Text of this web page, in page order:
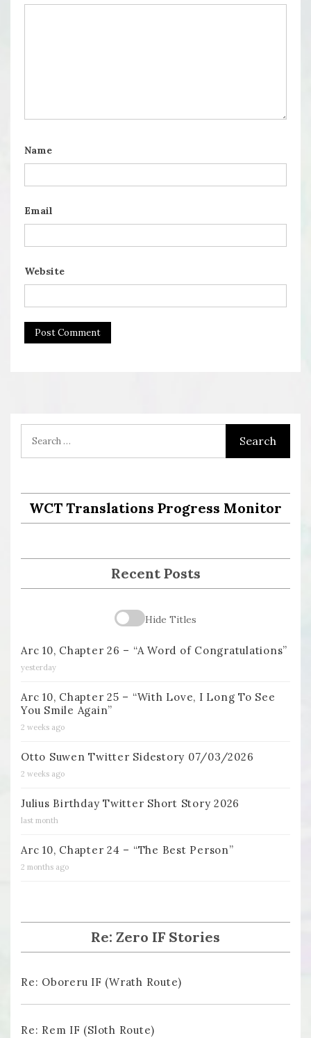
Name
Email
Website
WCT Translations Progress Monitor
Recent Posts
Hide Titles
Arc 10, Chapter 26 – “A Word of Congratulations”
yesterday
Arc 10, Chapter 25 – “With Love, I Long To See
You Smile Again”
2 weeks ago
Otto Suwen Twitter Sidestory 07/03/2026
2 weeks ago
Julius Birthday Twitter Short Story 2026
last month
Arc 10, Chapter 24 – “The Best Person”
2 months ago
Re: Zero IF Stories
Re: Oboreru IF (Wrath Route)
Re: Rem IF (Sloth Route)